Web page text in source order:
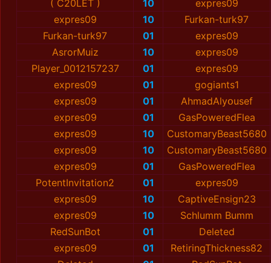
( C20LET )
10
expres09
expres09
10
Furkan-turk97
Furkan-turk97
01
expres09
AsrorMuiz
10
expres09
Player_0012157237
01
expres09
expres09
01
gogiants1
expres09
01
AhmadAlyօusef
expres09
01
GasPoweredFlea
expres09
10
CustomaryBeast5680
expres09
10
CustomaryBeast5680
expres09
01
GasPoweredFlea
PotentInvitation2
01
expres09
expres09
10
CaptiveEnsign23
expres09
10
Schlumm Bumm
RedSunBot
01
Deleted
expres09
01
RetiringThickness82